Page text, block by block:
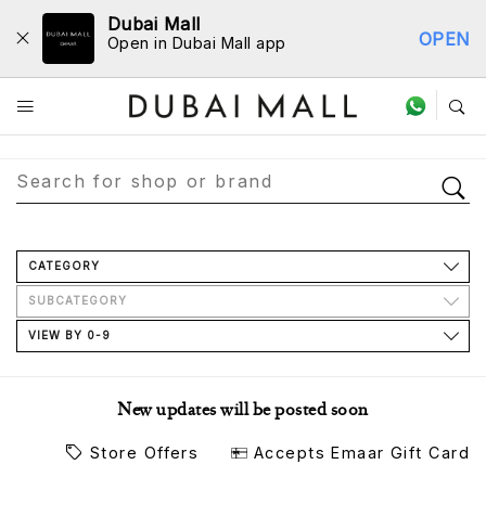
Dubai Mall
Open in Dubai Mall app OPEN
Store Directory
CATEGORY
SUBCATEGORY
VIEW BY 0-9
New updates will be posted soon
Store Offers Accepts Emaar Gift Card